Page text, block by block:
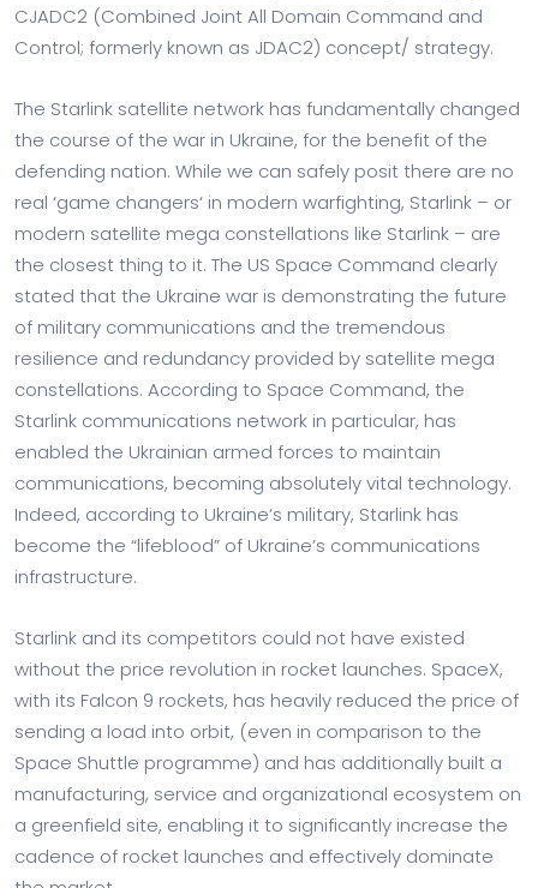
CJADC2 (Combined Joint All Domain Command and
Control; formerly known as JDAC2) concept/ strategy.
The Starlink satellite network has fundamentally changed
the course of the war in Ukraine, for the benefit of the
defending nation. While we can safely posit there are no
real ‘game changers‘ in modern warfighting, Starlink – or
modern satellite mega constellations like Starlink – are
the closest thing to it. The US Space Command clearly
stated that the Ukraine war is demonstrating the future
of military communications and the tremendous
resilience and redundancy provided by satellite mega
constellations. According to Space Command, the
Starlink communications network in particular, has
enabled the Ukrainian armed forces to maintain
communications, becoming absolutely vital technology.
Indeed, according to Ukraine’s military, Starlink has
become the “lifeblood” of Ukraine’s communications
infrastructure.
Starlink and its competitors could not have existed
without the price revolution in rocket launches. SpaceX,
with its Falcon 9 rockets, has heavily reduced the price of
sending a load into orbit, (even in comparison to the
Space Shuttle programme) and has additionally built a
manufacturing, service and organizational ecosystem on
a greenfield site, enabling it to significantly increase the
cadence of rocket launches and effectively dominate